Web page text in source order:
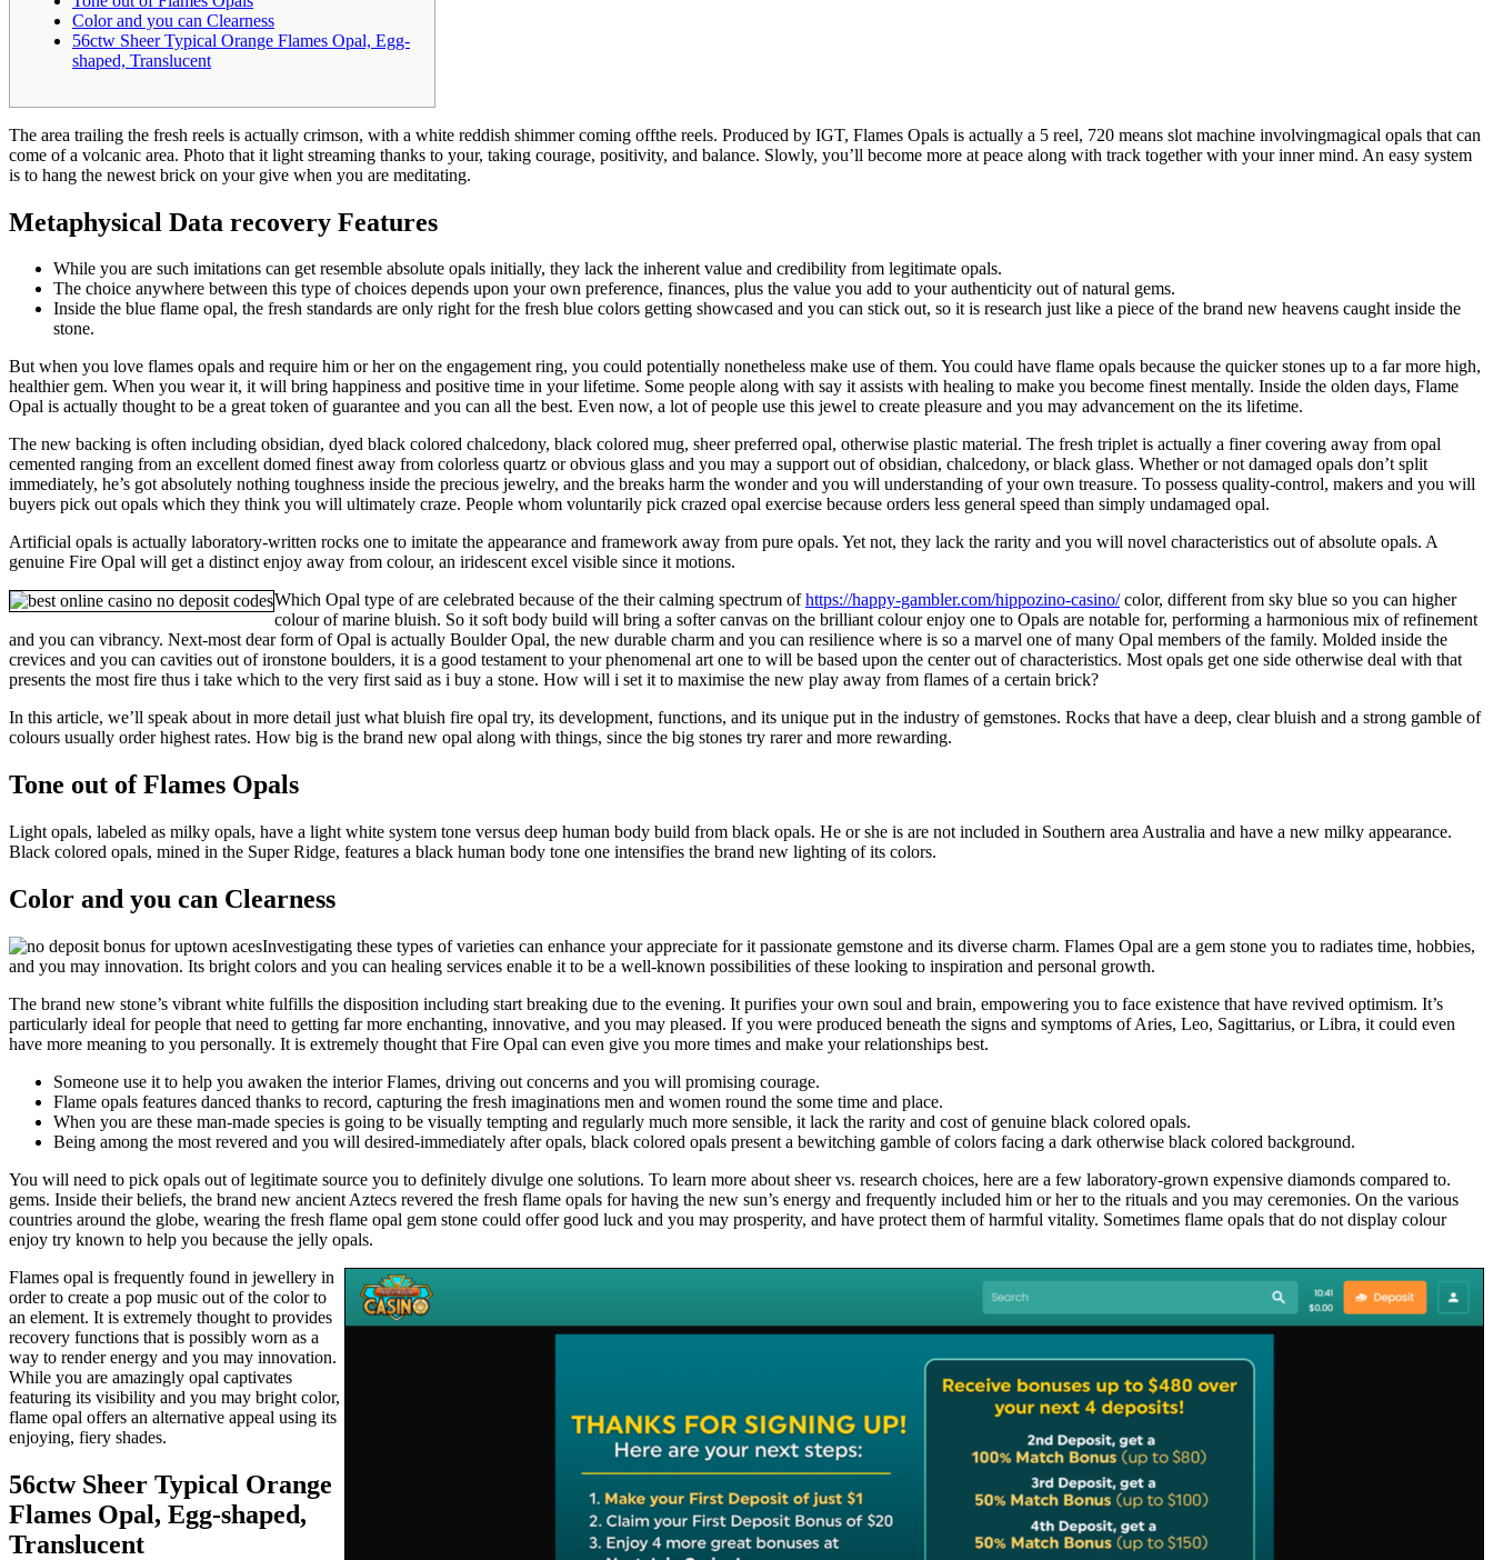
Color and you can Clearness
56ctw Sheer Typical Orange Flames Opal, Egg-
shaped, Translucent
The area trailing the fresh reels is actually crimson, with a white reddish shimmer coming offthe reels. Produced by IGT, Flames Opals is actually a 5 reel, 720 means slot machine involvingmagical opals that can
come of a volcanic area. Photo that it light streaming thanks to your, taking courage, positivity, and balance. Slowly, you’ll become more at peace along with track together with your inner mind. An easy system
is to hang the newest brick on your give when you are meditating.
Metaphysical Data recovery Features
While you are such imitations can get resemble absolute opals initially, they lack the inherent value and credibility from legitimate opals.
The choice anywhere between this type of choices depends upon your own preference, finances, plus the value you add to your authenticity out of natural gems.
Inside the blue flame opal, the fresh standards are only right for the fresh blue colors getting showcased and you can stick out, so it is research just like a piece of the brand new heavens caught inside the
stone.
But when you love flames opals and require him or her on the engagement ring, you could potentially nonetheless make use of them. You could have flame opals because the quicker stones up to a far more high,
healthier gem. When you wear it, it will bring happiness and positive time in your lifetime. Some people along with say it assists with healing to make you become finest mentally. Inside the olden days, Flame
Opal is actually thought to be a great token of guarantee and you can all the best. Even now, a lot of people use this jewel to create pleasure and you may advancement on the its lifetime.
The new backing is often including obsidian, dyed black colored chalcedony, black colored mug, sheer preferred opal, otherwise plastic material. The fresh triplet is actually a finer covering away from opal
cemented ranging from an excellent domed finest away from colorless quartz or obvious glass and you may a support out of obsidian, chalcedony, or black glass. Whether or not damaged opals don’t split
immediately, he’s got absolutely nothing toughness inside the precious jewelry, and the breaks harm the wonder and you will understanding of your own treasure. To possess quality-control, makers and you will
buyers pick out opals which they think you will ultimately craze. People whom voluntarily pick crazed opal exercise because orders less general speed than simply undamaged opal.
Artificial opals is actually laboratory-written rocks one to imitate the appearance and framework away from pure opals. Yet not, they lack the rarity and you will novel characteristics out of absolute opals. A
genuine Fire Opal will get a distinct enjoy away from colour, an iridescent excel visible since it motions.
Which Opal type of are celebrated because of the their calming spectrum ofhttps://happy-gambler.com/hippozino-casino/color, different from sky blue so you can higher
colour of marine bluish. So it soft body build will bring a softer canvas on the brilliant colour enjoy one to Opals are notable for, performing a harmonious mix of refinement
and you can vibrancy. Next-most dear form of Opal is actually Boulder Opal, the new durable charm and you can resilience where is so a marvel one of many Opal members of the family. Molded inside the
crevices and you can cavities out of ironstone boulders, it is a good testament to your phenomenal art one to will be based upon the center out of characteristics. Most opals get one side otherwise deal with that
presents the most fire thus i take which to the very first said as i buy a stone. How will i set it to maximise the new play away from flames of a certain brick?
In this article, we’ll speak about in more detail just what bluish fire opal try, its development, functions, and its unique put in the industry of gemstones. Rocks that have a deep, clear bluish and a strong gamble of
colours usually order highest rates. How big is the brand new opal along with things, since the big stones try rarer and more rewarding.
Tone out of Flames Opals
Light opals, labeled as milky opals, have a light white system tone versus deep human body build from black opals. He or she is are not included in Southern area Australia and have a new milky appearance.
Black colored opals, mined in the Super Ridge, features a black human body tone one intensifies the brand new lighting of its colors.
Color and you can Clearness
Investigating these types of varieties can enhance your appreciate for it passionate gemstone and its diverse charm. Flames Opal are a gem stone you to radiates time, hobbies,
and you may innovation. Its bright colors and you can healing services enable it to be a well-known possibilities of these looking to inspiration and personal growth.
The brand new stone’s vibrant white fulfills the disposition including start breaking due to the evening. It purifies your own soul and brain, empowering you to face existence that have revived optimism. It’s
particularly ideal for people that need to getting far more enchanting, innovative, and you may pleased. If you were produced beneath the signs and symptoms of Aries, Leo, Sagittarius, or Libra, it could even
have more meaning to you personally. It is extremely thought that Fire Opal can even give you more times and make your relationships best.
Someone use it to help you awaken the interior Flames, driving out concerns and you will promising courage.
Flame opals features danced thanks to record, capturing the fresh imaginations men and women round the some time and place.
When you are these man-made species is going to be visually tempting and regularly much more sensible, it lack the rarity and cost of genuine black colored opals.
Being among the most revered and you will desired-immediately after opals, black colored opals present a bewitching gamble of colors facing a dark otherwise black colored background.
You will need to pick opals out of legitimate source you to definitely divulge one solutions. To learn more about sheer vs. research choices, here are a few laboratory-grown expensive diamonds compared to.
gems. Inside their beliefs, the brand new ancient Aztecs revered the fresh flame opals for having the new sun’s energy and frequently included him or her to the rituals and you may ceremonies. On the various
countries around the globe, wearing the fresh flame opal gem stone could offer good luck and you may prosperity, and have protect them of harmful vitality. Sometimes flame opals that do not display colour
enjoy try known to help you because the jelly opals.
Flames opal is frequently found in jewellery in
order to create a pop music out of the color to
an element. It is extremely thought to provides
recovery functions that is possibly worn as a
way to render energy and you may innovation.
While you are amazingly opal captivates
featuring its visibility and you may bright color,
flame opal offers an alternative appeal using its
enjoying, fiery shades.
56ctw Sheer Typical Orange
Flames Opal, Egg-shaped,
Translucent